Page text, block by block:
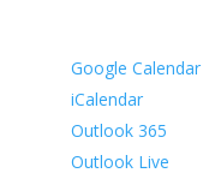
Google Calendar
iCalendar
Outlook 365
Outlook Live